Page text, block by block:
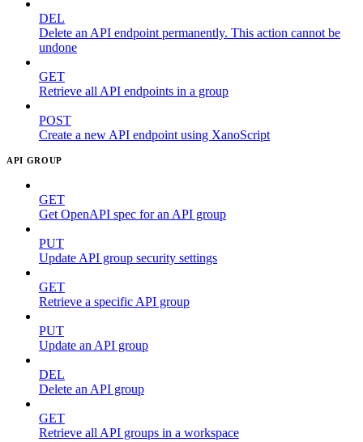
DEL
Delete an API endpoint permanently. This action cannot be
undone
GET
Retrieve all API endpoints in a group
POST
Create a new API endpoint using XanoScript
API GROUP
GET
Get OpenAPI spec for an API group
PUT
Update API group security settings
GET
Retrieve a specific API group
PUT
Update an API group
DEL
Delete an API group
GET
Retrieve all API groups in a workspace